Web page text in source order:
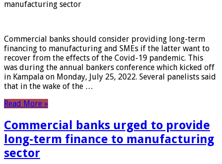
manufacturing sector
Commercial banks should consider providing long-term
financing to manufacturing and SMEs if the latter want to
recover from the effects of the Covid-19 pandemic. This
was during the annual bankers conference which kicked off
in Kampala on Monday, July 25, 2022. Several panelists said
that in the wake of the …
Read More »
Commercial banks urged to provide
long-term finance to manufacturing
sector